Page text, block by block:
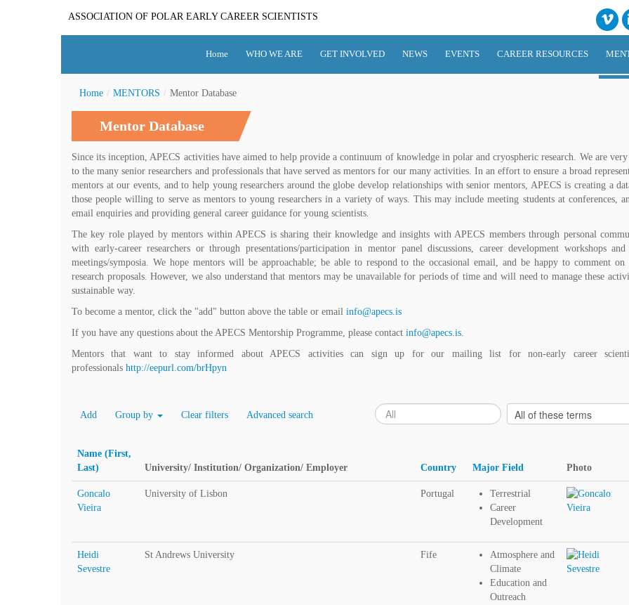
ASSOCIATION OF POLAR EARLY CAREER SCIENTISTS
Home WHO WE ARE GET INVOLVED NEWS EVENTS CAREER RESOURCES
Home / MENTORS / Mentor Database
Mentor Database
Since its inception, APECS activities have aimed to help provide a continuum of knowledge in polar and cryospheric research. We are
to the many senior researchers and professionals that have served as mentors for our many activities. In an effort to ensure a broad
mentors at our events, and to help young researchers around the globe develop relationships with senior mentors, APECS is creating a
those people willing to serve as mentors to young researchers in a variety of ways. This may include meeting students at conferences,
email enquiries and providing general career guidance for young scientists.
The key role played by mentors within APECS is sharing their knowledge and insights with APECS members through personal
with early-career researchers or through presentations/participation in mentor panel discussions, career development workshops and
meetings/symposia. We hope mentors will be approachable; be able to respond to the occasional email, and be happy to comment on
research proposals. However, we also understand that mentors may be unavailable for periods of time and will need to manage these
sustainable way.
To become a mentor, click the "add" button above the table or email info@apecs.is
If you have any questions about the APECS Mentorship Programme, please contact info@apecs.is.
Mentors that want to stay informed about APECS activities can sign up for our mailing list for non-early career
professionals http://eepurl.com/brHpyn
Add Group by Clear filters Advanced search
Name (First,
Last)
University/ Institution/ Organization/ Employer Country Major Field Photo
Goncalo
Vieira
University of Lisbon Portugal
Terrestrial
Career
Development
Heidi
Sevestre
St Andrews University Fife
Atmosphere and
Climate
Education and
Outreach